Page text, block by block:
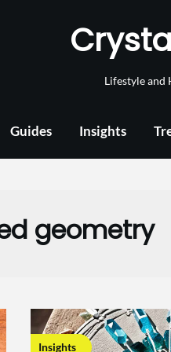
Lifestyle and
Guides Insights
geometry
Insights